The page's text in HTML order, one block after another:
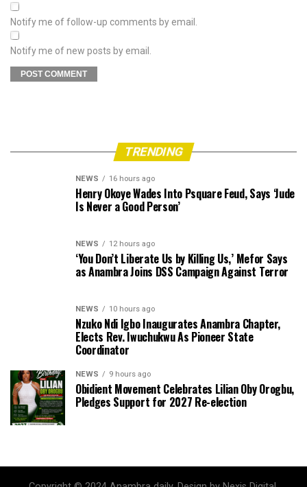
Notify me of follow-up comments by email.
Notify me of new posts by email.
TRENDING
NEWS 16 hours ago
Henry Okoye Wades Into Psquare Feud, Says ‘Jude
Is Never a Good Person’
NEWS 12 hours ago
‘You Don’t Liberate Us by Killing Us,’ Mefor Says
as Anambra Joins DSS Campaign Against Terror
NEWS 10 hours ago
Nzuko Ndi Igbo Inaugurates Anambra Chapter,
Elects Rev. Iwuchukwu As Pioneer State
Coordinator
NEWS 9 hours ago
Obidient Movement Celebrates Lilian Oby Orogbu,
Pledges Support for 2027 Re-election